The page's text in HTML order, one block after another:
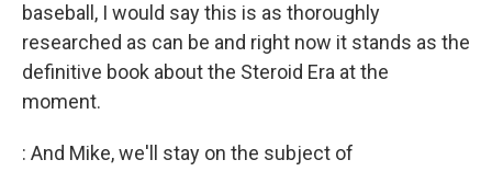
baseball, I would say this is as thoroughly
researched as can be and right now it stands as the
definitive book about the Steroid Era at the
moment.
: And Mike, we'll stay on the subject of